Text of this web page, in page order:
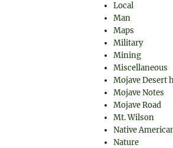
Local
Man
Maps
Military
Mining
Miscellaneous
Mojave Desert
Mojave Notes
Mojave Road
Mt. Wilson
Native
Nature